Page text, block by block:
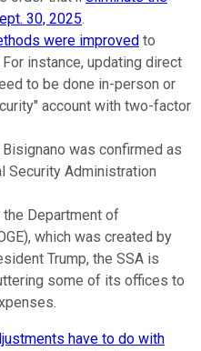
30, 2025.
were improved to
instance, updating direct
to be done in-person or
account with two-factor
Bisignano was confirmed as
Security Administration
Department of
which was created by
Trump, the SSA is
some of its offices to
have to do with